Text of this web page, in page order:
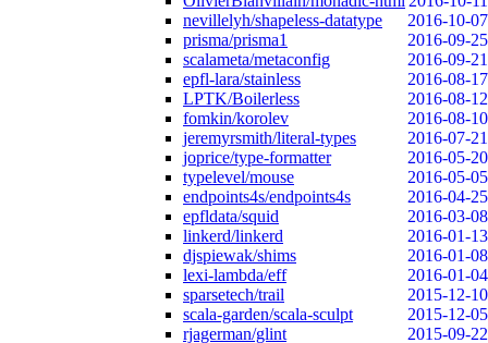
nevillelyh/shapeless-datatype
2016-10-07
prisma/prisma1
2016-09-25
scalameta/metaconfig
2016-09-21
epfl-lara/stainless
2016-08-17
LPTK/Boilerless
2016-08-12
fomkin/korolev
2016-08-10
jeremyrsmith/literal-types
2016-07-21
joprice/type-formatter
2016-05-20
typelevel/mouse
2016-05-05
endpoints4s/endpoints4s
2016-04-25
epfldata/squid
2016-03-08
linkerd/linkerd
2016-01-13
djspiewak/shims
2016-01-08
lexi-lambda/eff
2016-01-04
sparsetech/trail
2015-12-10
scala-garden/scala-sculpt
2015-12-05
rjagerman/glint
2015-09-22